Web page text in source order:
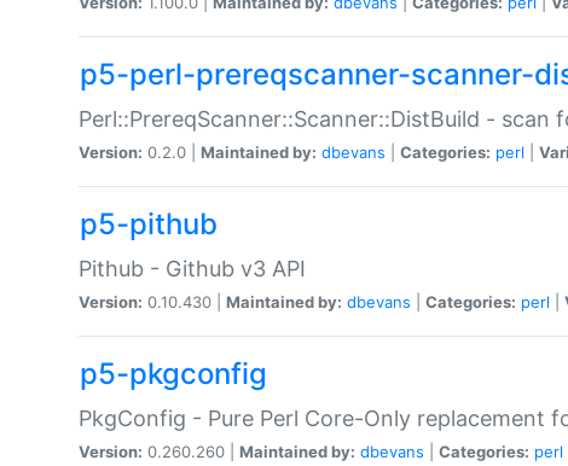
p5-perl-prereqscanner-scanner-
Perl::PrereqScanner::Scanner::DistBuild - scan
Version: 0.2.0 | Maintained by: dbevans Categories: perl
p5-pithub
Pithub - Github v3 API
Version: 0.10.430 | Maintained by: dbevans Categories: perl
p5-pkgconfig
PkgConfig - Pure Perl Core-Only replacement
Version: 0.260.260 | Maintained by: dbevans Categories: perl